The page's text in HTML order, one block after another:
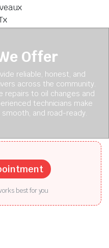
Offer
reliable, honest, and
across the community.
repairs to oil changes and
technicians make
and road-ready.
best for you